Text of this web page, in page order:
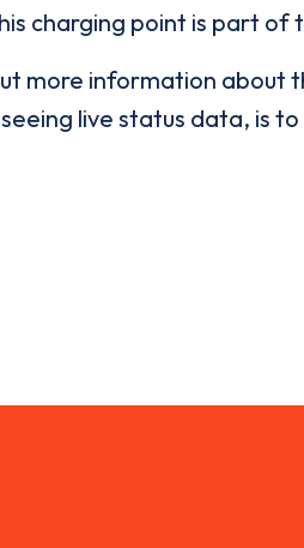
charging point is part of
more information about
live status data, is to